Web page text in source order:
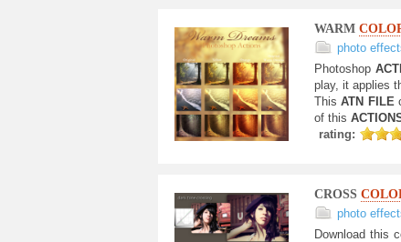
WARM
photo
Photoshop
play, it applies
This ATN FILE
of this
rating:
CROSS
photo
Download this